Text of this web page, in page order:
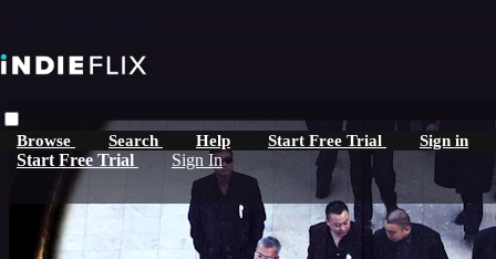
Browse Search Help Start Free Trial Sign in
Start Free Trial Sign In